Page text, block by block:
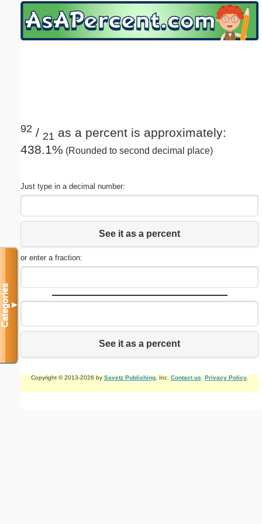
92 / 21 as a percent is approximately:
438.1% (Rounded to second decimal place)
Just type in a decimal number:
See it as a percent
or enter a fraction:
See it as a percent
Copyright © 2013-2026 by Savetz Publishing, Inc. Contact us Privacy Policy.
Categories▼
Email address:(optional)
Submit Suggestion Close